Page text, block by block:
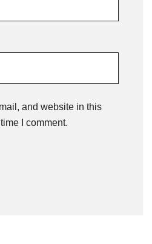
and website in this
I comment.